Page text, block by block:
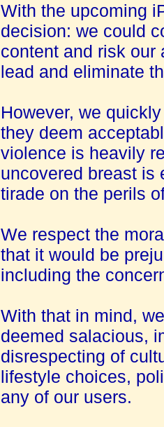
With the upcoming
decision: we could
content and risk our
lead and eliminate
However, we
they deem
violence is heavily
uncovered breast is
tirade on the perils
We respect the
that it would be
including the
With that in mind,
deemed salacious,
disrespecting of
lifestyle choices,
any of our users.